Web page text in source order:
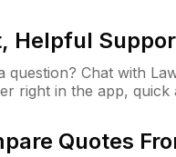
Helpful
question? Chat with
right in the app, quick
Quotes